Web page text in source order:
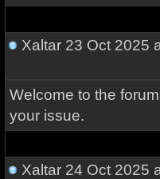
Xaltar23 Oct 2025
Welcome to the
your issue.
Xaltar24 Oct 2025